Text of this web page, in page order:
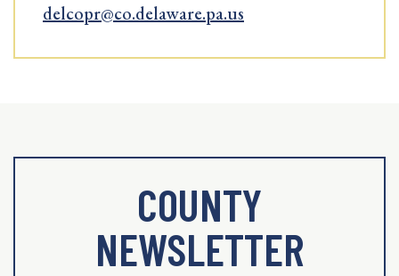
delcopr@co.delaware.pa.us
COUNTY
NEWSLETTER